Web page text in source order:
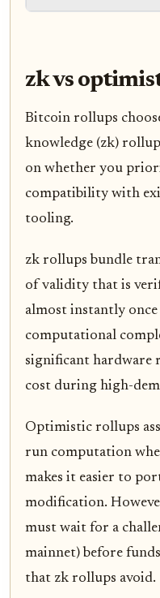
zk vs
Bitcoin rollups
knowledge (zk)
on whether you
compatibility with
tooling.
zk rollups bundle
of validity that is
almost instantly
computational
significant hardware
cost during high-
Optimistic rollups
run computation
makes it easier to
modification.
must wait for a
mainnet) before
that zk rollups avoid.